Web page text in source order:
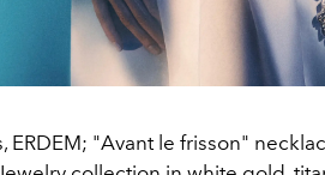
ERDEM; "Avant le frisson"